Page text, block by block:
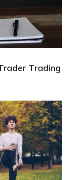
Trading